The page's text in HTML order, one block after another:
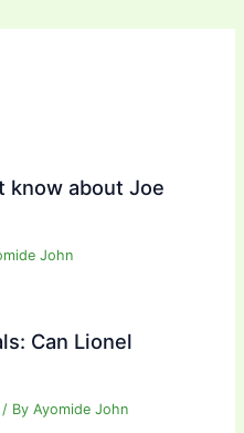
know about Joe
John
Can Lionel
/ ByAyomide John